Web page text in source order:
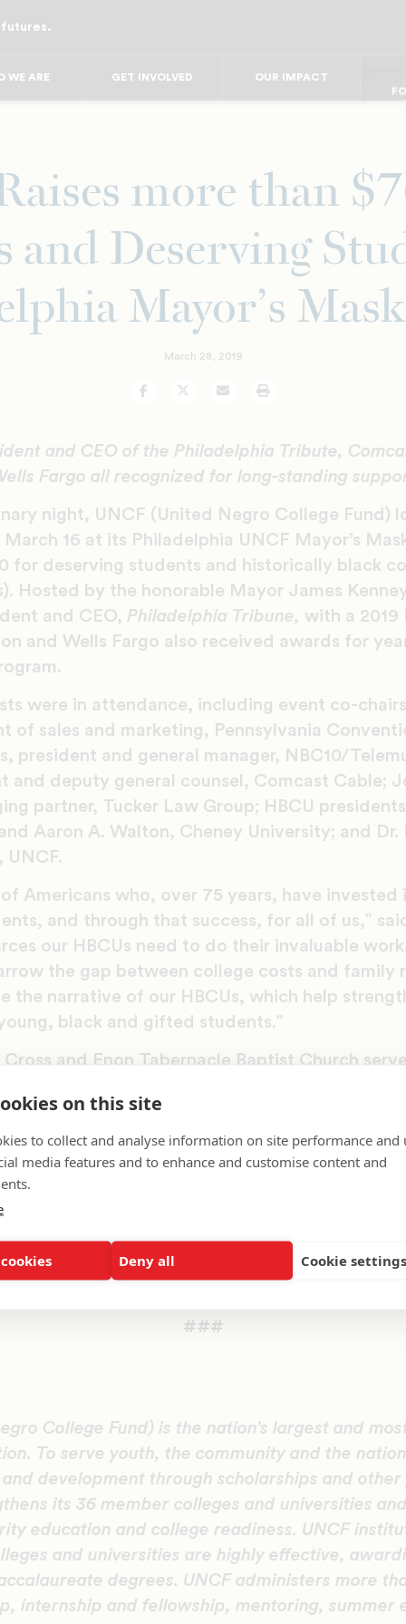
on this site
to collect and analyse information on site performance and
media features and to enhance and customise content and
Deny all Cookie settings
WE ARE GET INVOLVED OUR IMPACT
more than
and Deserving
Mayor’s
March 28, 2019
FacebookTwitterEmail Print
and CEO of the Philadelphia Tribute,
Fargo all recognized for long-standing
night, UNCF (United Negro College Fund)
16 at its Philadelphia UNCF Mayor’s
for deserving students and historically black
Hosted by the honorable Mayor James
and CEO, Philadelphia Tribune, with a 2019
and Wells Fargo also received awards for
were in attendance, including event co-
of sales and marketing, Pennsylvania
president and general manager, NBC10/
and deputy general counsel, Comcast Cable;
partner, Tucker Law Group; HBCU
Aaron A. Walton, Cheney University; and
UNCF.
Americans who, over 75 years, have
and through that success, for all of us,”
our HBCUs need to do their invaluable
the gap between college costs and family
the narrative of our HBCUs, which help
black and gifted students.”
and Enon Tabernacle Baptist Church
and their students,” said Greg Lyles, area
to local students.
###
College Fund) is the nation’s largest and
To serve youth, the community and the
and development through scholarships and
its 36 member colleges and universities
education and college readiness. UNCF
and universities are highly effective,
degrees. UNCF administers more
internship and fellowship, mentoring, summer